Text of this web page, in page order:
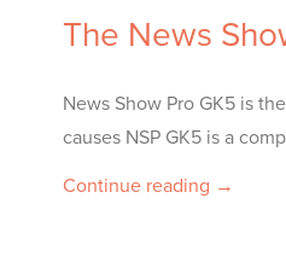
The News
News Show Pro GK5 is
causes NSP GK5 is a
Continue reading →